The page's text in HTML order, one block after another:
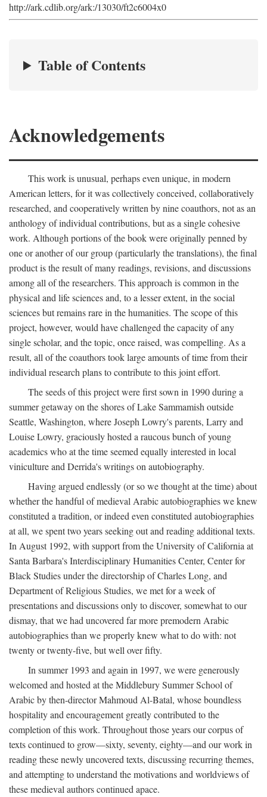
http://ark.cdlib.org/ark:/13030/ft2c6004x0
Table of Contents
Acknowledgements
This work is unusual, perhaps even unique, in modern
American letters, for it was collectively conceived, collaboratively
researched, and cooperatively written by nine coauthors, not as an
anthology of individual contributions, but as a single cohesive
work. Although portions of the book were originally penned by
one or another of our group (particularly the translations), the final
product is the result of many readings, revisions, and discussions
among all of the researchers. This approach is common in the
physical and life sciences and, to a lesser extent, in the social
sciences but remains rare in the humanities. The scope of this
project, however, would have challenged the capacity of any
single scholar, and the topic, once raised, was compelling. As a
result, all of the coauthors took large amounts of time from their
individual research plans to contribute to this joint effort.
The seeds of this project were first sown in 1990 during a
summer getaway on the shores of Lake Sammamish outside
Seattle, Washington, where Joseph Lowry's parents, Larry and
Louise Lowry, graciously hosted a raucous bunch of young
academics who at the time seemed equally interested in local
viniculture and Derrida's writings on autobiography.
Having argued endlessly (or so we thought at the time) about
whether the handful of medieval Arabic autobiographies we knew
constituted a tradition, or indeed even constituted autobiographies
at all, we spent two years seeking out and reading additional texts.
In August 1992, with support from the University of California at
Santa Barbara's Interdisciplinary Humanities Center, Center for
Black Studies under the directorship of Charles Long, and
Department of Religious Studies, we met for a week of
presentations and discussions only to discover, somewhat to our
dismay, that we had uncovered far more premodern Arabic
autobiographies than we properly knew what to do with: not
twenty or twenty-five, but well over fifty.
In summer 1993 and again in 1997, we were generously
welcomed and hosted at the Middlebury Summer School of
Arabic by then-director Mahmoud Al-Batal, whose boundless
hospitality and encouragement greatly contributed to the
completion of this work. Throughout those years our corpus of
texts continued to grow—sixty, seventy, eighty—and our work in
reading these newly uncovered texts, discussing recurring themes,
and attempting to understand the motivations and worldviews of
these medieval authors continued apace.